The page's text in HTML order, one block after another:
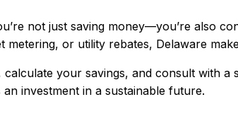
not just saving money—you’re also
metering, or utility rebates, Delaware
your savings, and consult with a
investment in a sustainable future.